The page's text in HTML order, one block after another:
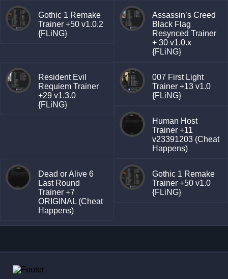
Gothic 1 Remake
Trainer +50 v1.0.2
{FLiNG}
Assassin’s Creed
Black Flag
Resynced Trainer
+ 30 v1.0.x
{FLiNG}
Resident Evil
Requiem Trainer
+29 v1.3.0
{FLiNG}
007 First Light
Trainer +13 v1.0
{FLiNG}
Human Host
Trainer +11
v23391203 (Cheat
Happens)
Dead or Alive 6
Last Round
Trainer +7
ORIGINAL (Cheat
Happens)
Gothic 1 Remake
Trainer +50 v1.0
{FLiNG}